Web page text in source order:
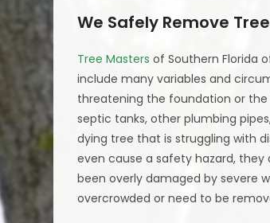
We Safely Remove
Tree Masters of Southern Florida
include many variables and
threatening the foundation or the
septic tanks, other plumbing
dying tree that is struggling with
even cause a safety hazard,
been overly damaged by severe
overcrowded or need to be